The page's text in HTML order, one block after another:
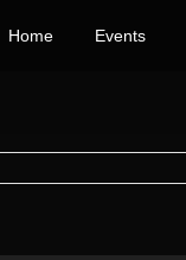
Home Events